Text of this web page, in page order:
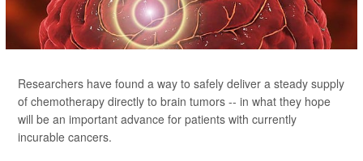
Researchers have found a way to safely deliver a steady supply
of chemotherapy directly to brain tumors -- in what they hope
will be an important advance for patients with currently
incurable cancers.